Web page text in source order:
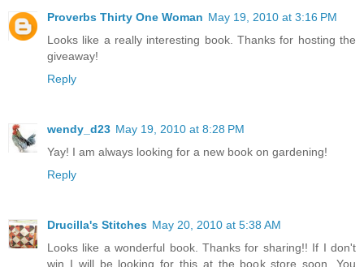
Proverbs Thirty One Woman May 19, 2010 at 3:16 PM
Looks like a really interesting book. Thanks for hosting the
giveaway!
Reply
wendy_d23 May 19, 2010 at 8:28 PM
Yay! I am always looking for a new book on gardening!
Reply
Drucilla's Stitches May 20, 2010 at 5:38 AM
Looks like a wonderful book. Thanks for sharing!! If I don't
win I will be looking for this at the book store soon. You